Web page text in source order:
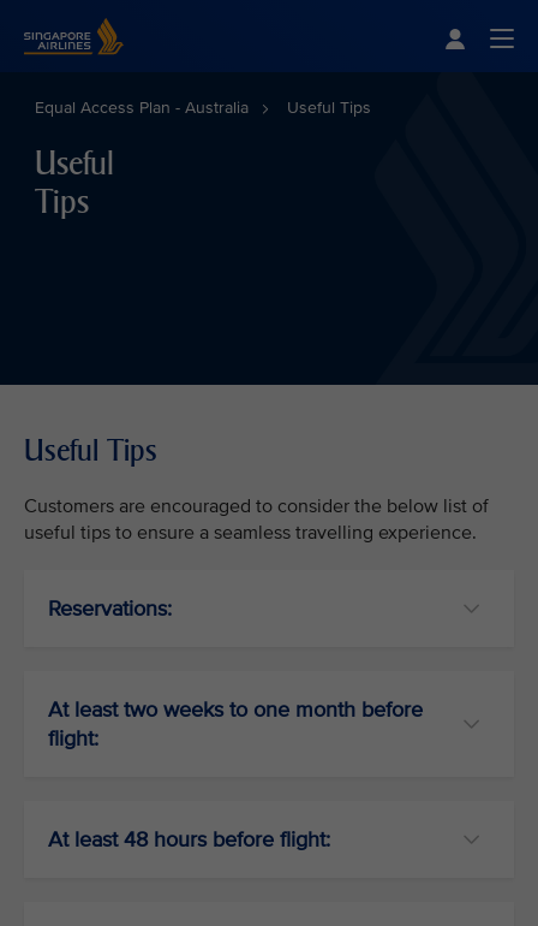
Equal Access Plan - Australia Useful Tips
Useful
Tips
Useful Tips
Customers are encouraged to consider the below list of
useful tips to ensure a seamless travelling experience.
Reservations:
At least two weeks to one month before
flight:
At least 48 hours before flight: